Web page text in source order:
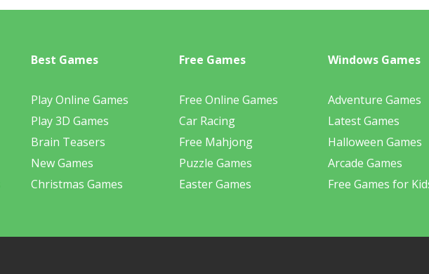
Best Games
Play Online Games
Play 3D Games
Brain Teasers
New Games
Christmas Games
Free Games
Free Online Games
Car Racing
Free Mahjong
Puzzle Games
Easter Games
Windows Games
Adventure Games
Latest Games
Halloween Games
Arcade Games
Free Games for